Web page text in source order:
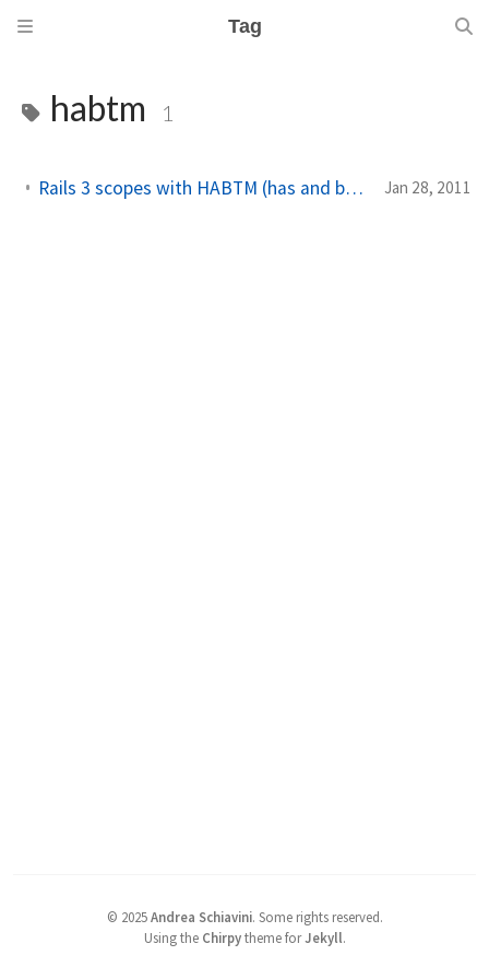
Tag
habtm 1
Rails 3 scopes with HABTM (has and belongs to many) relations Jan 28, 2011
© 2025 Andrea Schiavini. Some rights reserved.
Using the Chirpytheme forJekyll.